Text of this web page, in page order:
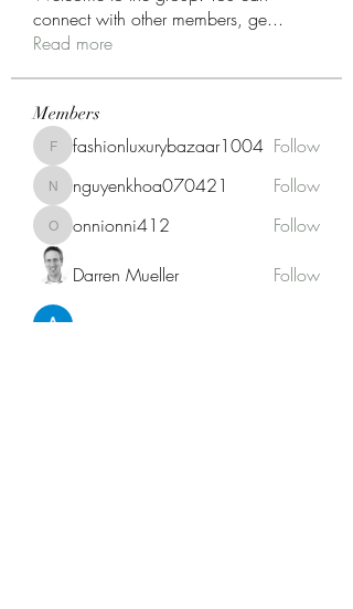
connect with other members, ge...
Read more
Members
fashionluxurybazaar1004
fashionluxurybazaar1004 Follow
nguyenkhoa070421
nguyenkhoa070421 Follow
onnionni412
onnionni412 Follow
Darren Mueller Follow